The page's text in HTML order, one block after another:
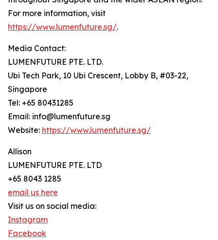
For more information, visit
https://www.lumenfuture.sg/.
Media Contact:
LUMENFUTURE PTE. LTD.
Ubi Tech Park, 10 Ubi Crescent, Lobby B, #03-22,
Singapore
Tel: +65 80431285
Email: info@lumenfuture.sg
Website: https://www.lumenfuture.sg/
Allison
LUMENFUTURE PTE. LTD
+65 8043 1285
email us here
Visit us on social media:
Instagram
Facebook